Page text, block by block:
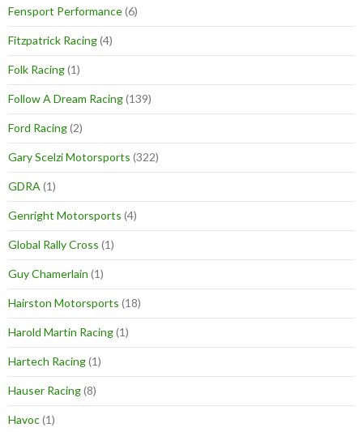
Fensport Performance(6)
Fitzpatrick Racing(4)
Folk Racing(1)
Follow A Dream Racing(139)
Ford Racing(2)
Gary Scelzi Motorsports (322)
GDRA (1)
Genright Motorsports (4)
Global Rally Cross (1)
Guy Chamerlain (1)
Hairston Motorsports (18)
Harold Martin Racing(1)
Hartech Racing(1)
Hauser Racing(8)
Havoc(1)